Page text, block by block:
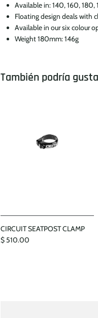
Available in: 140, 160,
Floating design deals with
Available in our six colour
Weight 180mm: 146g
También podría
CIRCUIT SEATPOST CLAMP
$ 510.00